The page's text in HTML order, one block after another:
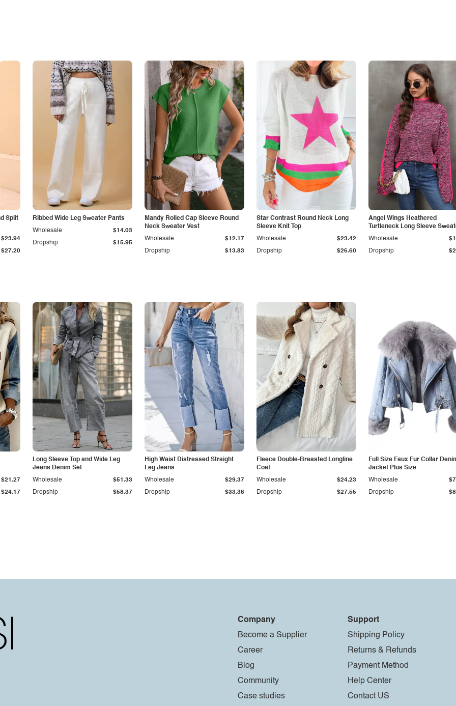
Split
$27.20
$23.94
Ribbed Wide Leg Sweater Pants
Dropship $15.95
Wholesale $14.03
Mandy Rolled Cap Sleeve Round
Neck Sweater Vest
Dropship $13.83
Wholesale $12.17
Star Contrast Round Neck Long
Sleeve Knit Top
Dropship $26.60
Wholesale $23.42
Angel Wings Heathered
Turtleneck Long Sleeve
Dropship
Wholesale
$24.17
$21.27
Long Sleeve Top and Wide Leg
Jeans Denim Set
Dropship $58.37
Wholesale $51.33
High Waist Distressed Straight
Leg Jeans
Dropship $33.36
Wholesale $29.37
Fleece Double-Breasted Longline
Coat
Dropship $27.55
Wholesale $24.23
Full Size Faux Fur Collar
Jacket Plus Size
Dropship
Wholesale
Company
Become a Supplier
Career
Blog
Community
Case studies
Support
Shipping Policy
Returns & Refunds
Payment Method
Help Center
Contact US